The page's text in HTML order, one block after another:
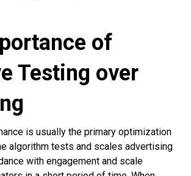
of
Testing over
is usually the primary optimization
algorithm tests and scales advertising
with engagement and scale